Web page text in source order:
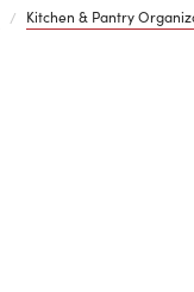
Kitchen & Pantry